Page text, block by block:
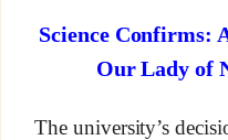
Science Confirms:
Our Lady of
The university’s